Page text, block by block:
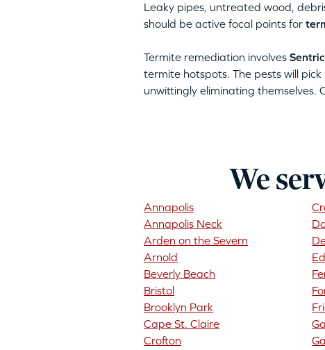
Leaky pipes, untreated wood,
should be active focal points for
Termite remediation involves
termite hotspots. The pests will
unwittingly eliminating themselves.
We
Annapolis
Annapolis Neck
Arden on the Severn
Arnold
Beverly Beach
Bristol
Brooklyn Park
Cape St. Claire
Crofton